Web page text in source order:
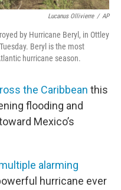
Lucanus Ollivierre / AP
by Hurricane Beryl, in Ottley
Beryl is the most
hurricane season.
the Caribbean this
flooding and
Mexico’s
alarming
hurricane ever